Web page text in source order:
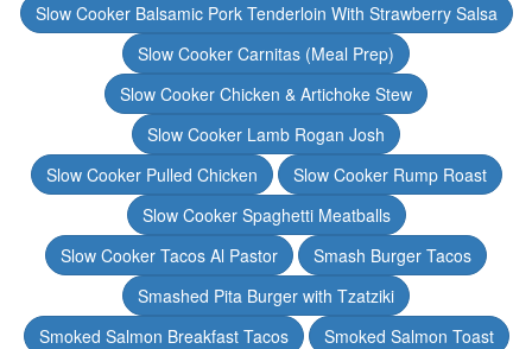
Slow Cooker Balsamic Pork Tenderloin With Strawberry Salsa
Slow Cooker Carnitas (Meal Prep)
Slow Cooker Chicken & Artichoke Stew
Slow Cooker Lamb Rogan Josh
Slow Cooker Pulled Chicken
Slow Cooker Rump Roast
Slow Cooker Spaghetti Meatballs
Slow Cooker Tacos Al Pastor
Smash Burger Tacos
Smashed Pita Burger with Tzatziki
Smoked Salmon Breakfast Tacos
Smoked Salmon Toast